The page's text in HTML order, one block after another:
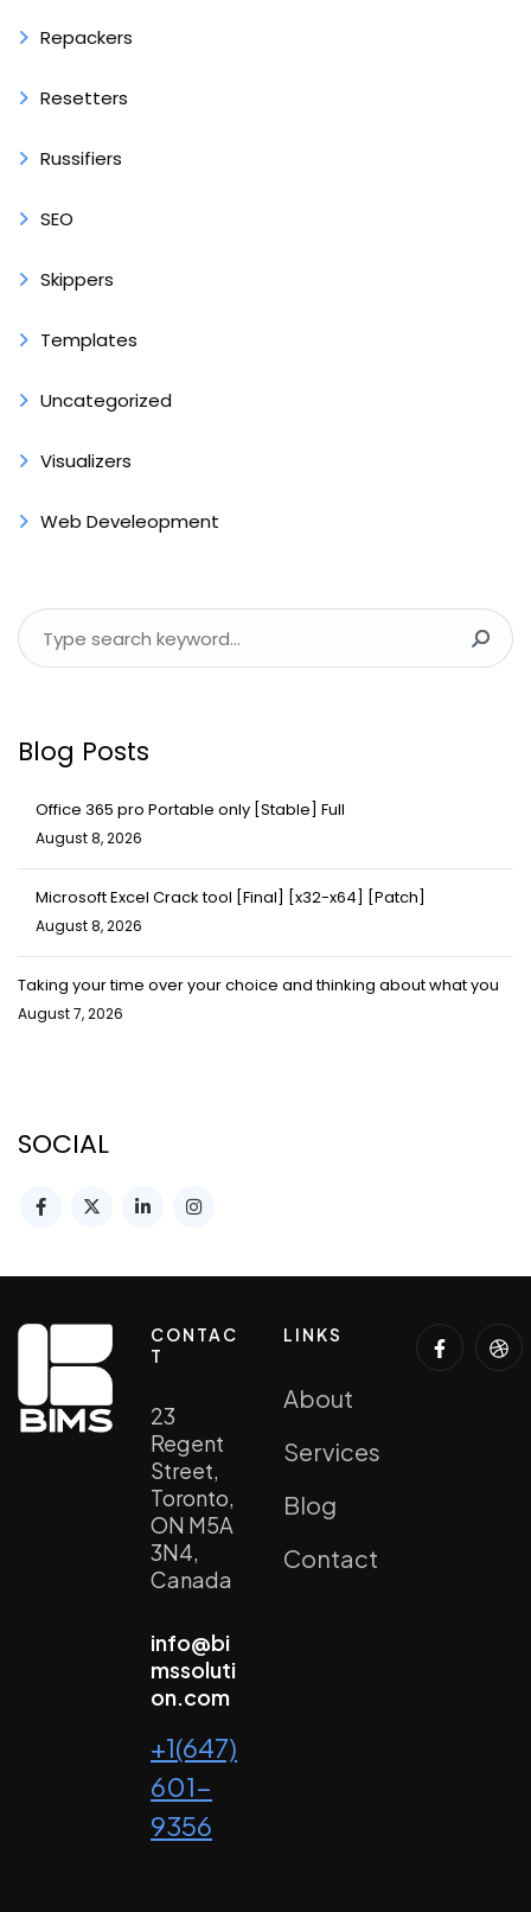
Repackers
Resetters
Russifiers
SEO
Skippers
Templates
Uncategorized
Visualizers
Web Develeopment
Blog Posts
Office 365 pro Portable only [Stable] Full
August 8, 2026
Microsoft Excel Crack tool [Final] [x32-x64] [Patch]
August 8, 2026
Taking your time over your choice and thinking about what you
August 7, 2026
SOCIAL
CONTAC
T
23
Regent
Street,
Toronto,
ON M5A
3N4,
Canada
info@bi
mssoluti
on.com
+1(647)
601-
9356
LINKS
About
Services
Blog
Contact